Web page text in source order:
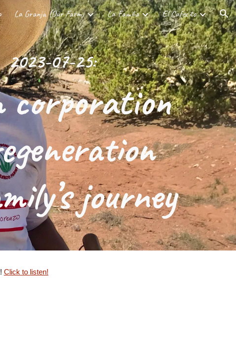
La Granja (Our Farm) La Familia El Cafecito
2023-07-25:
corporation
journey
Click to listen!